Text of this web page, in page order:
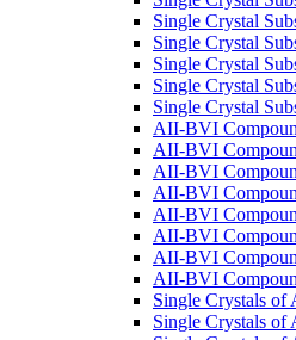
Single Crystal
Single Crystal
Single Crystal
Single Crystal
Single Crystal
AII-BVI
AII-BVI
AII-BVI
AII-BVI
AII-BVI
AII-BVI
AII-BVI
AII-BVI
Single Crystals of
Single Crystals of